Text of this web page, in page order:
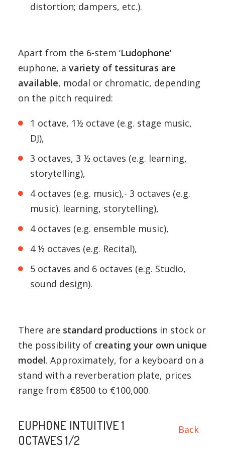
distortion; dampers, etc.).
Apart from the 6-stem ‘Ludophone’
euphone, a variety of tessituras are
available, modal or chromatic, depending
on the pitch required:
1 octave, 1½ octave (e.g. stage music,
DJ),
3 octaves, 3 ½ octaves (e.g. learning,
storytelling),
4 octaves (e.g. music),- 3 octaves (e.g.
music). learning, storytelling),
4 octaves (e.g. ensemble music),
4 ½ octaves (e.g. Recital),
5 octaves and 6 octaves (e.g. Studio,
sound design).
There are standard productions in stock or
the possibility of creating your own unique
model. Approximately, for a keyboard on a
stand with a reverberation plate, prices
range from €8500 to €100,000.
Back
EUPHONE INTUITIVE 1
OCTAVES 1/2